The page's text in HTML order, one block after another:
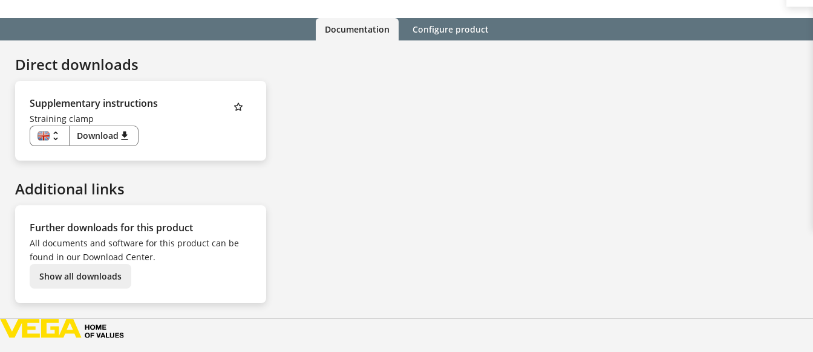
Documentation Configure product
Direct downloads
Supplementary instructions
Straining clamp
unfold_more
EN
Download download
Additional links
Further downloads for this product
All documents and software for this product can be
found in our Download Center.
Show all downloads